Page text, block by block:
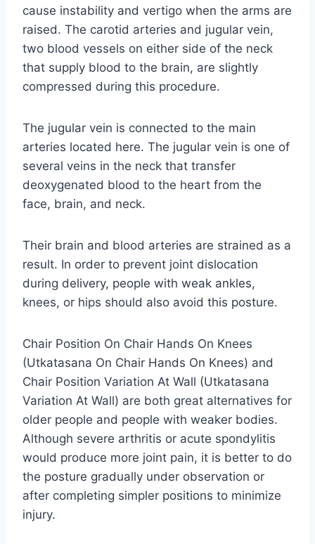
cause instability and vertigo when the arms are
raised. The carotid arteries and jugular vein,
two blood vessels on either side of the neck
that supply blood to the brain, are slightly
compressed during this procedure.
The jugular vein is connected to the main
arteries located here. The jugular vein is one of
several veins in the neck that transfer
deoxygenated blood to the heart from the
face, brain, and neck.
Their brain and blood arteries are strained as a
result. In order to prevent joint dislocation
during delivery, people with weak ankles,
knees, or hips should also avoid this posture.
Chair Position On Chair Hands On Knees
(Utkatasana On Chair Hands On Knees) and
Chair Position Variation At Wall (Utkatasana
Variation At Wall) are both great alternatives for
older people and people with weaker bodies.
Although severe arthritis or acute spondylitis
would produce more joint pain, it is better to do
the posture gradually under observation or
after completing simpler positions to minimize
injury.